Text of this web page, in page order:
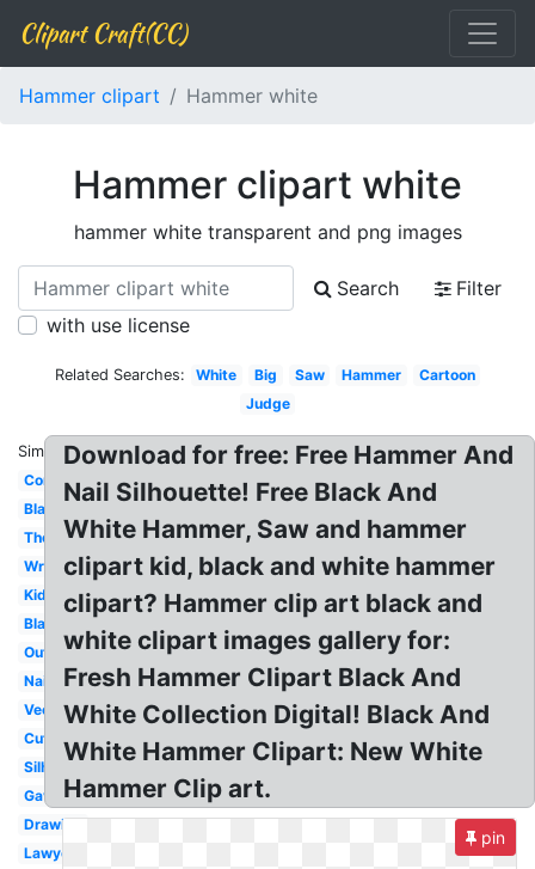
Clipart Craft(CC)
Hammer clipart Hammer white
Hammer clipart white
hammer white transparent and png images
Search
Filter
with use license
Related Searches: White Big Saw Hammer
Cartoon
Judge
Similar:
Construction
Black
Thor
Wrench
Kids
Blacksmith
Outline
Nails
Vector
Cute
Silhouette
Gavel
Drawing
Lawyer
Download for free: Free Hammer And
Nail Silhouette! Free Black And
White Hammer, Saw and hammer
clipart kid, black and white hammer
clipart? Hammer clip art black and
white clipart images gallery for:
Fresh Hammer Clipart Black And
White Collection Digital! Black And
White Hammer Clipart: New White
Hammer Clip art.
pin